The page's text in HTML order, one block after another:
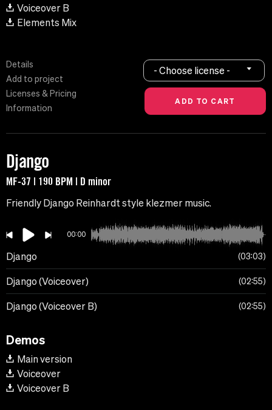
Voiceover B
Elements Mix
Details
Add to project
Licenses & Pricing
Information
- Choose license -
Django
MF-37 | 190 BPM | D minor
Friendly Django Reinhardt style klezmer music.
00:00
Django 03:03
Django (Voiceover) 02:55
Django (Voiceover B) 02:55
Demos
Main version
Voiceover
Voiceover B